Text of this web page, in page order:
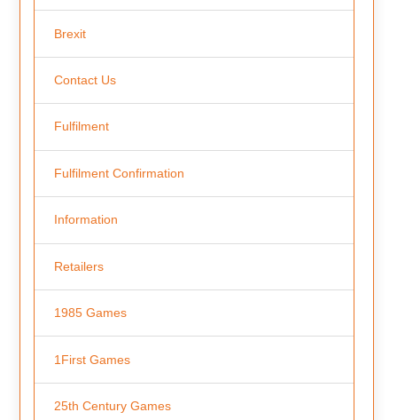
Brexit
Contact Us
Fulfilment
Fulfilment Confirmation
Information
Retailers
1985 Games
1First Games
25th Century Games